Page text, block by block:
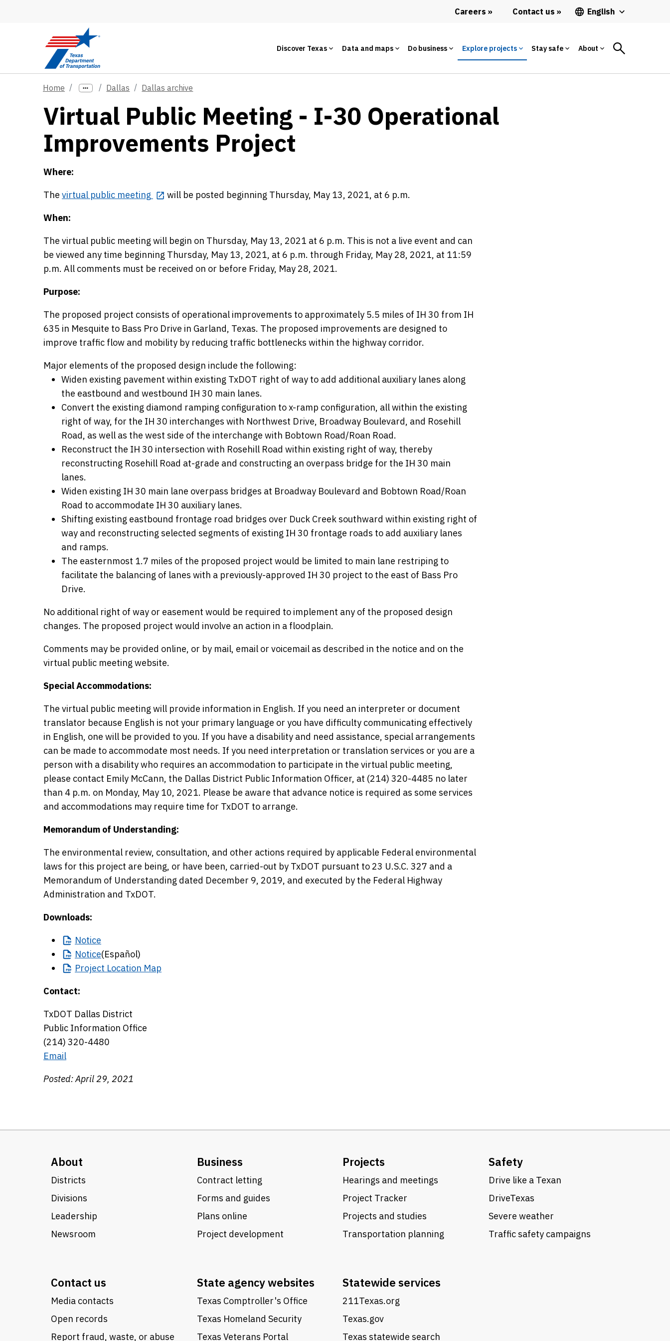
Careers Contact us English
Discover Texas Data and maps Do business Explore projects Stay safe About
Home Dallas Dallas archive
Virtual Public Meeting - I-30 Operational
Improvements Project
Where:
The virtual public meeting
will be posted beginning Thursday, May 13, 2021, at 6 p.m.
When:
The virtual public meeting will begin on Thursday, May 13, 2021 at 6 p.m. This is not a live event and can
be viewed any time beginning Thursday, May 13, 2021, at 6 p.m. through Friday, May 28, 2021, at 11:59
p.m. All comments must be received on or before Friday, May 28, 2021.
Purpose:
The proposed project consists of operational improvements to approximately 5.5 miles of IH 30 from IH
635 in Mesquite to Bass Pro Drive in Garland, Texas. The proposed improvements are designed to
improve traffic flow and mobility by reducing traffic bottlenecks within the highway corridor.
Major elements of the proposed design include the following:
Widen existing pavement within existing TxDOT right of way to add additional auxiliary lanes along
the eastbound and westbound IH 30 main lanes.
Convert the existing diamond ramping configuration to x-ramp configuration, all within the existing
right of way, for the IH 30 interchanges with Northwest Drive, Broadway Boulevard, and Rosehill
Road, as well as the west side of the interchange with Bobtown Road/Roan Road.
Reconstruct the IH 30 intersection with Rosehill Road within existing right of way, thereby
reconstructing Rosehill Road at-grade and constructing an overpass bridge for the IH 30 main
lanes.
Widen existing IH 30 main lane overpass bridges at Broadway Boulevard and Bobtown Road/Roan
Road to accommodate IH 30 auxiliary lanes.
Shifting existing eastbound frontage road bridges over Duck Creek southward within existing right of
way and reconstructing selected segments of existing IH 30 frontage roads to add auxiliary lanes
and ramps.
The easternmost 1.7 miles of the proposed project would be limited to main lane restriping to
facilitate the balancing of lanes with a previously-approved IH 30 project to the east of Bass Pro
Drive.
No additional right of way or easement would be required to implement any of the proposed design
changes. The proposed project would involve an action in a floodplain.
Comments may be provided online, or by mail, email or voicemail as described in the notice and on the
virtual public meeting website.
Special Accommodations:
The virtual public meeting will provide information in English. If you need an interpreter or document
translator because English is not your primary language or you have difficulty communicating effectively
in English, one will be provided to you. If you have a disability and need assistance, special arrangements
can be made to accommodate most needs. If you need interpretation or translation services or you are a
person with a disability who requires an accommodation to participate in the virtual public meeting,
please contact Emily McCann, the Dallas District Public Information Officer, at (214) 320-4485 no later
than 4 p.m. on Monday, May 10, 2021. Please be aware that advance notice is required as some services
and accommodations may require time for TxDOT to arrange.
Memorandum of Understanding:
The environmental review, consultation, and other actions required by applicable Federal environmental
laws for this project are being, or have been, carried-out by TxDOT pursuant to 23 U.S.C. 327 and a
Memorandum of Understanding dated December 9, 2019, and executed by the Federal Highway
Administration and TxDOT.
Downloads:
Notice
Notice(Español)
Project Location Map
Contact:
TxDOT Dallas District
Public Information Office
(214) 320-4480
Email
Posted: April 29, 2021
About
Districts
Divisions
Leadership
Newsroom
Business
Contract letting
Forms and guides
Plans online
Project development
Projects
Hearings and meetings
Project Tracker
Projects and studies
Transportation planning
Safety
Drive like a Texan
DriveTexas
Severe weather
Traffic safety campaigns
Contact us
Media contacts
Open records
Report fraud, waste, or abuse
State agency websites
Texas Comptroller's Office
Texas Homeland Security
Texas Veterans Portal
Statewide services
211Texas.org
Texas.gov
Texas statewide search